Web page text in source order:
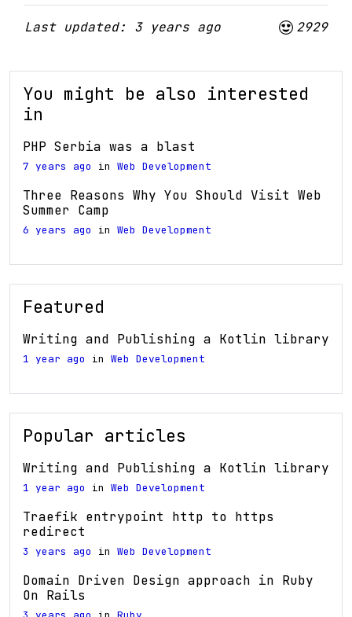
Last updated: 3 years ago 2929
You might be also interested
in
PHP Serbia was a blast
7 years ago in Web Development
Three Reasons Why You Should Visit Web
Summer Camp
6 years ago in Web Development
Featured
Writing and Publishing a Kotlin library
1 year ago in Web Development
Popular articles
Writing and Publishing a Kotlin library
1 year ago in Web Development
Traefik entrypoint http to https
redirect
3 years ago in Web Development
Domain Driven Design approach in Ruby
On Rails